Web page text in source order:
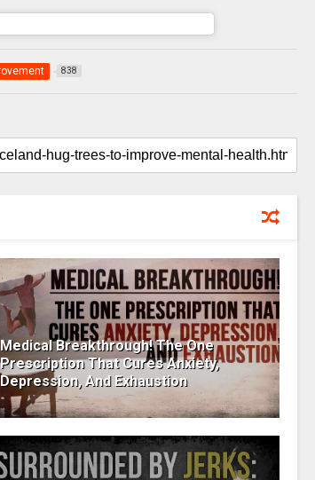
838
Medical Breakthrough! The One
Prescription That Cures Anxiety,
Depression, And Exhaustion